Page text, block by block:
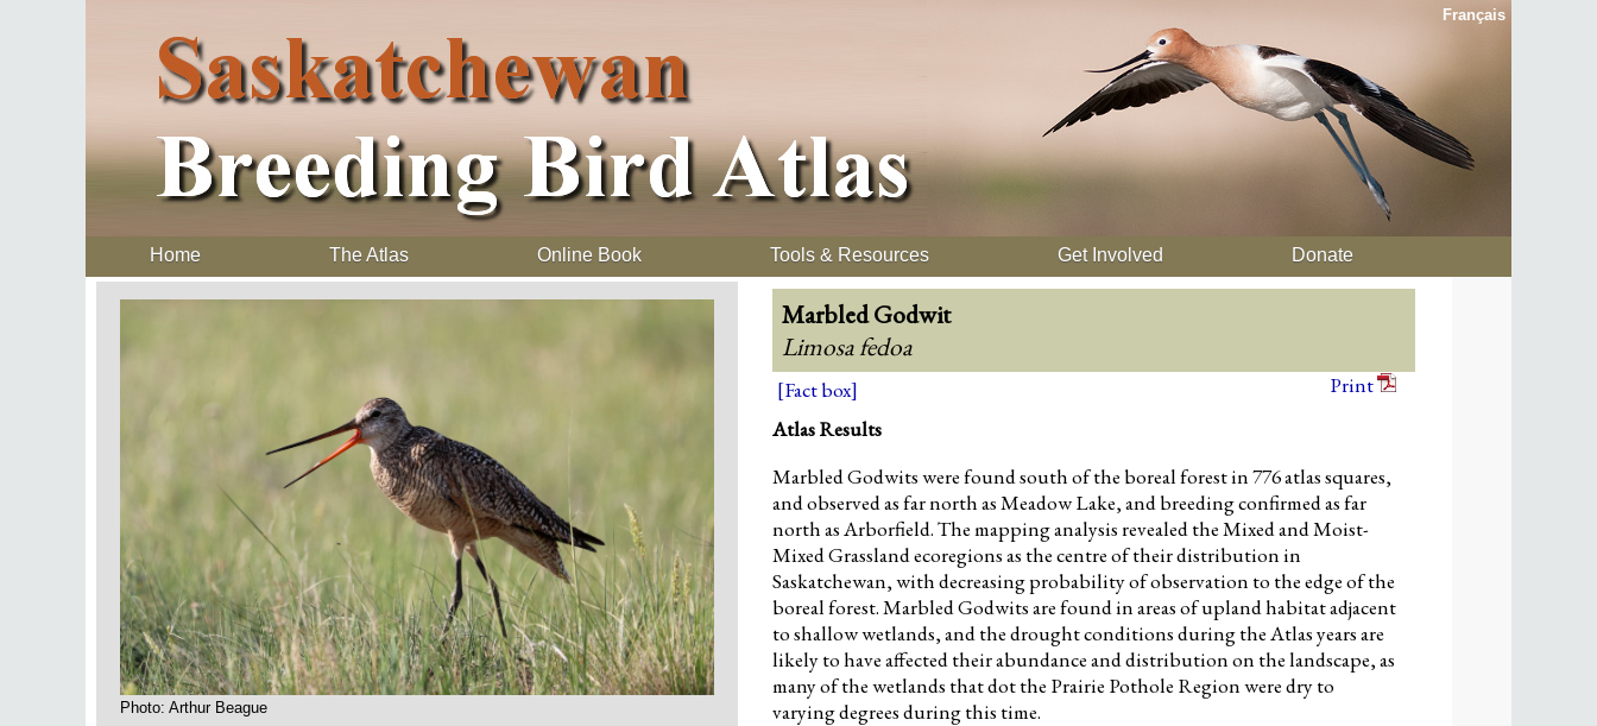
Français
Home The Atlas Online Book Tools & Resources Get Involved Donate
Photo: Arthur Beague
Marbled Godwit
Limosa fedoa
[Fact box]
Print
Atlas Results
Marbled Godwits were found south of the boreal forest in 776 atlas squares,
and observed as far north as Meadow Lake, and breeding confirmed as far
north as Arborfield. The mapping analysis revealed the Mixed and Moist-
Mixed Grassland ecoregions as the centre of their distribution in
Saskatchewan, with decreasing probability of observation to the edge of the
boreal forest. Marbled Godwits are found in areas of upland habitat adjacent
to shallow wetlands, and the drought conditions during the Atlas years are
likely to have affected their abundance and distribution on the landscape, as
many of the wetlands that dot the Prairie Pothole Region were dry to
varying degrees during this time.